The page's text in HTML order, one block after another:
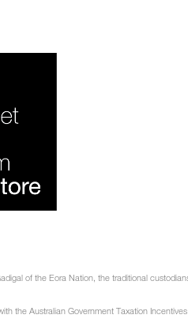
of the Eora Nation, the traditional
the Australian Government Taxation